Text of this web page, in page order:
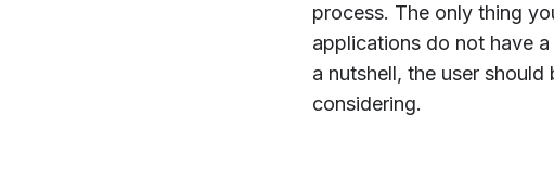
process. The only thing
applications do not have
a nutshell, the user
considering.